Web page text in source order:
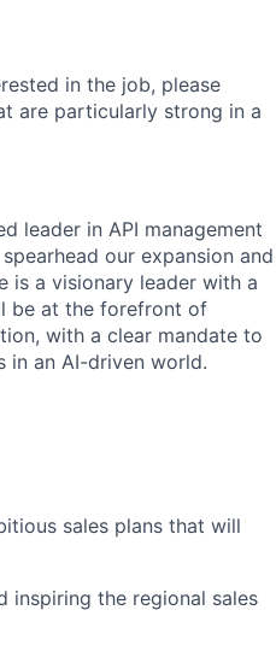
in the job, please
are particularly strong in a
leader in API management
our expansion and
is a visionary leader with a
be at the forefront of
with a clear mandate to
in an AI-driven world.
sales plans that will
inspiring the regional sales